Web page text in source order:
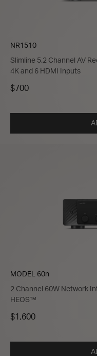
NR1510
Slimline 5.2 Channel AV
4K and 6 HDMI Inputs
$700
MODEL 60n
2 Channel 60W Network
HEOS™
$1,600